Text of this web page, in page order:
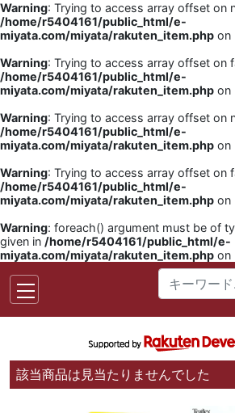
Warning: Trying to access array offset on
/home/r5404161/public_html/e-
miyata.com/miyata/rakuten_item.php on
Warning: Trying to access array offset on
/home/r5404161/public_html/e-
miyata.com/miyata/rakuten_item.php on
Warning: Trying to access array offset on
/home/r5404161/public_html/e-
miyata.com/miyata/rakuten_item.php on
Warning: Trying to access array offset on
/home/r5404161/public_html/e-
miyata.com/miyata/rakuten_item.php on
Warning: foreach() argument must be of
given in /home/r5404161/public_html/e-
miyata.com/miyata/rakuten_item.php on
該当商品は見当たりませんでした